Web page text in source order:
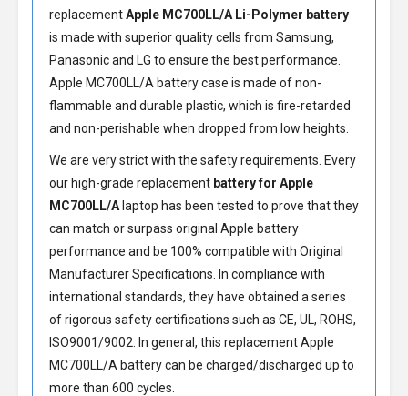
replacementApple MC700LL/A Li-Polymer battery
is made with superior quality cells from Samsung,
Panasonic and LG to ensure the best performance.
Apple MC700LL/A batterycase is made of non-
flammable and durable plastic, which is fire-retarded
and non-perishable when dropped from low heights.
We are very strict with the safety requirements. Every
our high-grade replacement battery for Apple
MC700LL/A laptop has been tested to prove that they
can match or surpass original Apple battery
performance and be 100% compatible with Original
Manufacturer Specifications. In compliance with
international standards, they have obtained a series
of rigorous safety certifications such as CE, UL, ROHS,
ISO9001/9002. In general, this replacement Apple
MC700LL/A batterycan be charged/discharged up to
more than 600 cycles.